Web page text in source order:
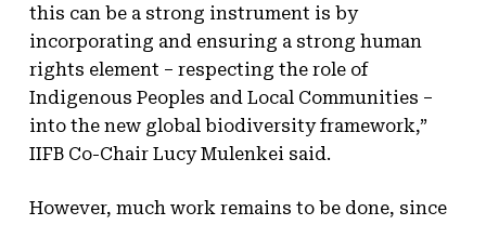
this can be a strong instrument is by
incorporating and ensuring a strong human
rights element – respecting the role of
Indigenous Peoples and Local Communities –
into the new global biodiversity framework,”
IIFB Co-Chair Lucy Mulenkei said.
However, much work remains to be done, since